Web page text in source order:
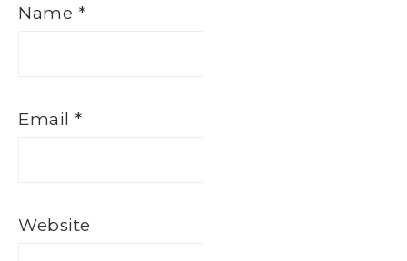
Name *
Email *
Website